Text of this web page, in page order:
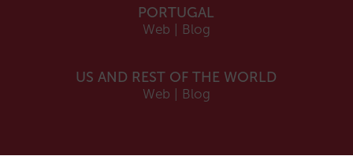
PORTUGAL
Web | Blog
US AND REST OF THE WORLD
Web | Blog